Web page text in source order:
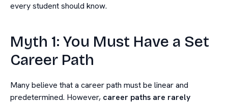
every student should know.
Myth 1: You Must Have a Set
Career Path
Many believe that a career path must be linear and
predetermined. However, career paths are rarely